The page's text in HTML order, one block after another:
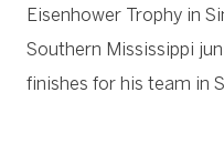
Eisenhower Trophy in
Southern Mississippi
finishes for his team in